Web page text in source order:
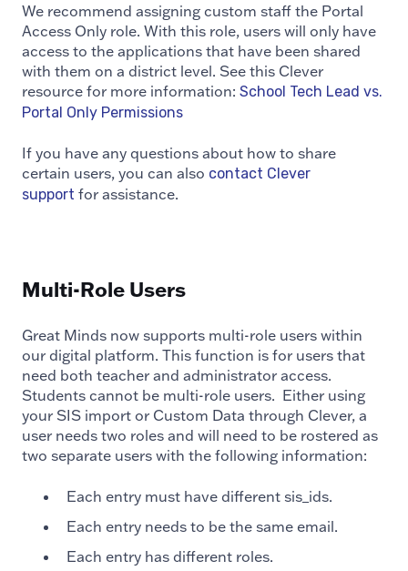
We recommend assigning custom staff the Portal
Access Only role. With this role, users will only have
access to the applications that have been shared
with them on a district level. See this Clever
resource for more information: School Tech Lead vs.
Portal Only Permissions
If you have any questions about how to share
certain users, you can also contact Clever
support for assistance.
Multi-Role Users
Great Minds now supports multi-role users within
our digital platform. This function is for users that
need both teacher and administrator access.
Students cannot be multi-role users. Either using
your SIS import or Custom Data through Clever, a
user needs two roles and will need to be rostered as
two separate users with the following information:
Each entry must have different sis_ids.
Each entry needs to be the same email.
Each entry has different roles.